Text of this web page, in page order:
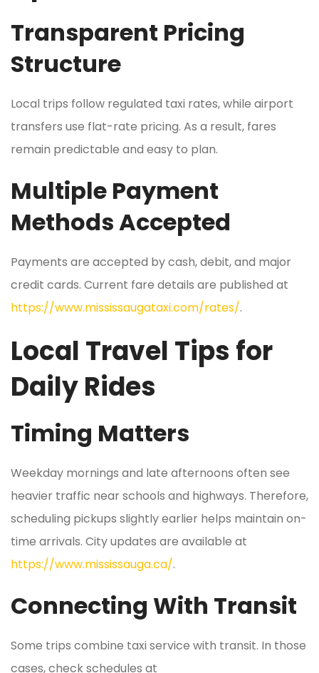
Transparent Pricing
Structure
Local trips follow regulated taxi rates, while airport
transfers use flat-rate pricing. As a result, fares
remain predictable and easy to plan.
Multiple Payment
Methods Accepted
Payments are accepted by cash, debit, and major
credit cards. Current fare details are published at
https://www.mississaugataxi.com/rates/.
Local Travel Tips for
Daily Rides
Timing Matters
Weekday mornings and late afternoons often see
heavier traffic near schools and highways. Therefore,
scheduling pickups slightly earlier helps maintain on-
time arrivals. City updates are available at
https://www.mississauga.ca/.
Connecting With Transit
Some trips combine taxi service with transit. In those
cases, check schedules at